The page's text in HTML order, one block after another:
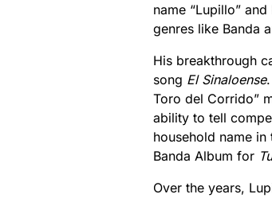
name “Lupillo”
genres like Banda
His breakthrough
song El Sinaloense
Toro del Corrido”
ability to tell
household name
Banda Album for
Over the years,